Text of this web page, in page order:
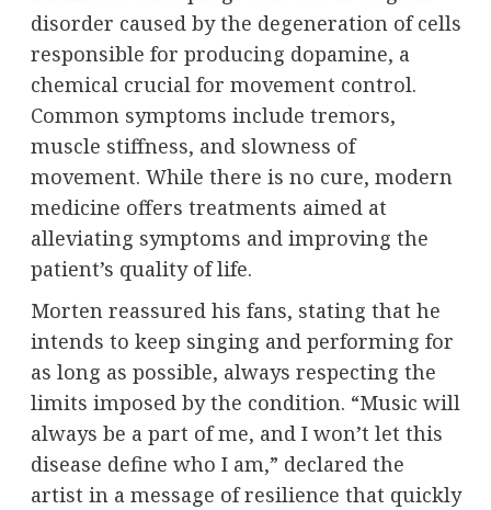
disorder caused by the degeneration of cells
responsible for producing dopamine, a
chemical crucial for movement control.
Common symptoms include tremors,
muscle stiffness, and slowness of
movement. While there is no cure, modern
medicine offers treatments aimed at
alleviating symptoms and improving the
patient’s quality of life.
Morten reassured his fans, stating that he
intends to keep singing and performing for
as long as possible, always respecting the
limits imposed by the condition. “Music will
always be a part of me, and I won’t let this
disease define who I am,” declared the
artist in a message of resilience that quickly